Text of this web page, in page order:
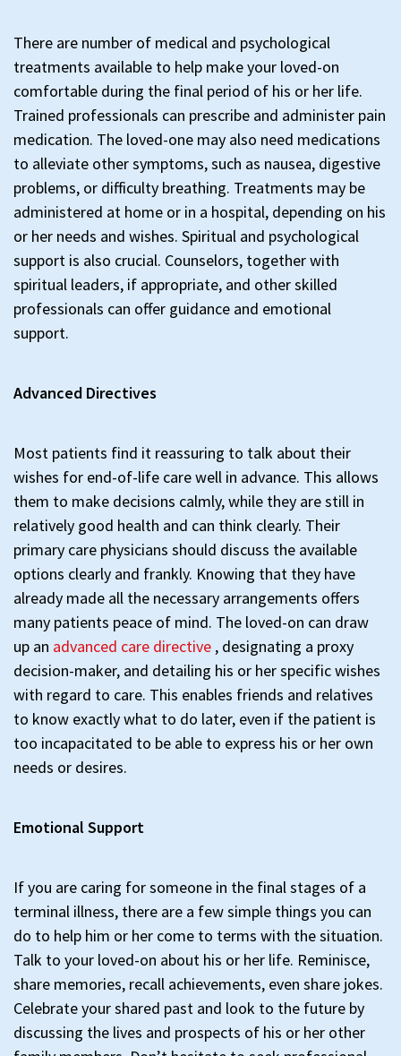
There are number of medical and psychological
treatments available to help make your loved-on
comfortable during the final period of his or her life.
Trained professionals can prescribe and administer pain
medication. The loved-one may also need medications
to alleviate other symptoms, such as nausea, digestive
problems, or difficulty breathing. Treatments may be
administered at home or in a hospital, depending on his
or her needs and wishes. Spiritual and psychological
support is also crucial. Counselors, together with
spiritual leaders, if appropriate, and other skilled
professionals can offer guidance and emotional
support.
Advanced Directives
Most patients find it reassuring to talk about their
wishes for end-of-life care well in advance. This allows
them to make decisions calmly, while they are still in
relatively good health and can think clearly. Their
primary care physicians should discuss the available
options clearly and frankly. Knowing that they have
already made all the necessary arrangements offers
many patients peace of mind. The loved-on can draw
up an advanced care directive , designating a proxy
decision-maker, and detailing his or her specific wishes
with regard to care. This enables friends and relatives
to know exactly what to do later, even if the patient is
too incapacitated to be able to express his or her own
needs or desires.
Emotional Support
If you are caring for someone in the final stages of a
terminal illness, there are a few simple things you can
do to help him or her come to terms with the situation.
Talk to your loved-on about his or her life. Reminisce,
share memories, recall achievements, even share jokes.
Celebrate your shared past and look to the future by
discussing the lives and prospects of his or her other